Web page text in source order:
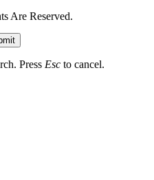
Are Reserved.
Press Esc to cancel.